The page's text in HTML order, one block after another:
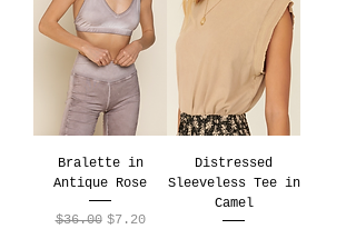
Bralette in
Antique Rose
Regular Price
$36.00 Sale Price
$7.20
Distressed
Sleeveless Tee in
Camel